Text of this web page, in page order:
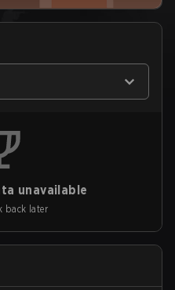
unavailable
back later